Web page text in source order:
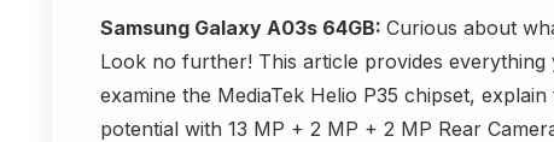
Samsung Galaxy A03s 64GB: Curious about
Look no further! This article provides
examine the MediaTek Helio P35 chipset,
potential with 13 MP + 2 MP + 2 MP Rear